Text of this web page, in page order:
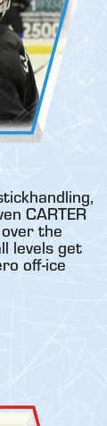
CARTER
the
levels get
off-ice